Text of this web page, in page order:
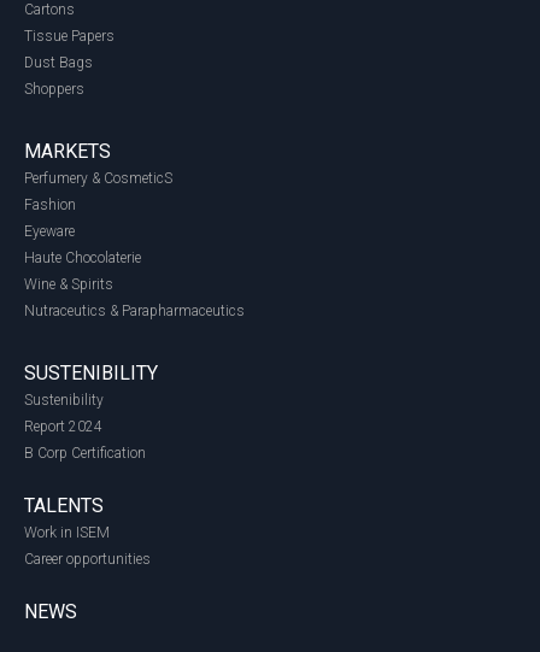
Cartons
Tissue Papers
Dust Bags
Shoppers
MARKETS
Perfumery & CosmeticS
Fashion
Eyeware
Haute Chocolaterie
Wine & Spirits
Nutraceutics & Parapharmaceutics
SUSTENIBILITY
Sustenibility
Report 2024
B Corp Certification
TALENTS
Work in ISEM
Career opportunities
NEWS